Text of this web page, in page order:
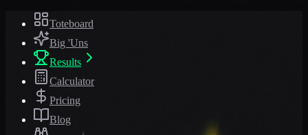
Toteboard
Big 'Uns
Results
Calculator
Pricing
Blog